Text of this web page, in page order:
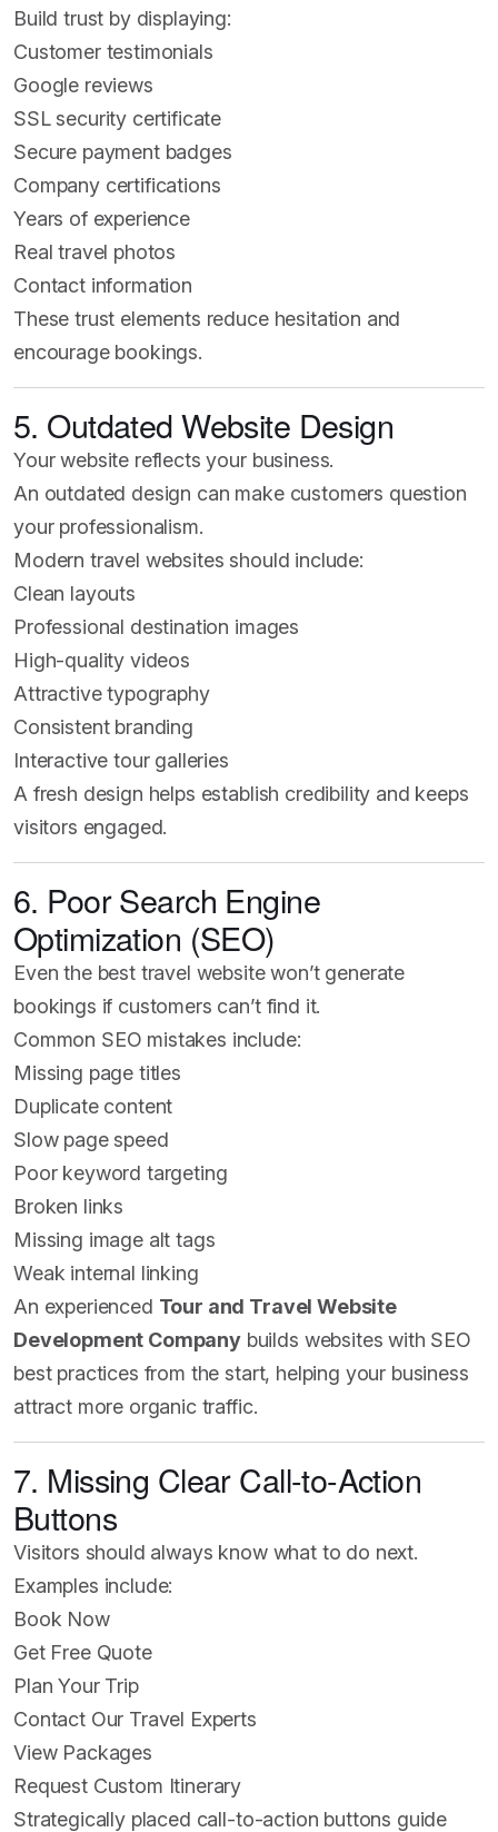
Build trust by displaying:
Customer testimonials
Google reviews
SSL security certificate
Secure payment badges
Company certifications
Years of experience
Real travel photos
Contact information
These trust elements reduce hesitation and
encourage bookings.
5. Outdated Website Design
Your website reflects your business.
An outdated design can make customers question
your professionalism.
Modern travel websites should include:
Clean layouts
Professional destination images
High-quality videos
Attractive typography
Consistent branding
Interactive tour galleries
A fresh design helps establish credibility and keeps
visitors engaged.
6. Poor Search Engine
Optimization (SEO)
Even the best travel website won’t generate
bookings if customers can’t find it.
Common SEO mistakes include:
Missing page titles
Duplicate content
Slow page speed
Poor keyword targeting
Broken links
Missing image alt tags
Weak internal linking
An experienced Tour and Travel Website
Development Companybuilds websites with SEO
best practices from the start, helping your business
attract more organic traffic.
7. Missing Clear Call-to-Action
Buttons
Visitors should always know what to do next.
Examples include:
Book Now
Get Free Quote
Plan Your Trip
Contact Our Travel Experts
View Packages
Request Custom Itinerary
Strategically placed call-to-action buttons guide